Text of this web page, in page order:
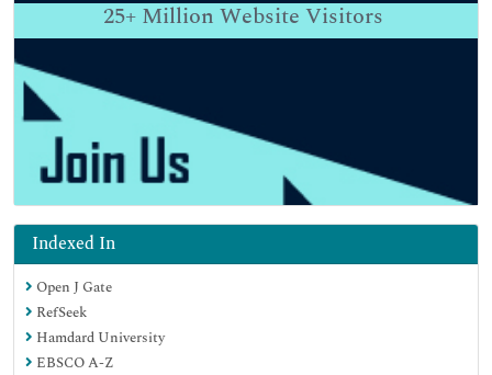
25+ Million Website Visitors
Indexed In
Open J Gate
RefSeek
Hamdard University
EBSCO A-Z